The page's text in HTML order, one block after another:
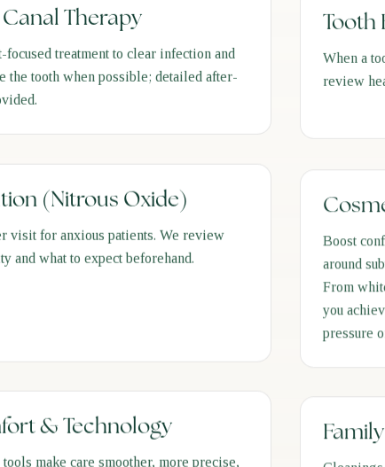
Therapy
focused treatment to clear infection and
the tooth when possible; detailed after-
Tooth
When a
review
(Nitrous Oxide)
visit for anxious patients. We review
and what to expect beforehand.
Boost
around
From
you
pressure
& Technology
make care smoother, more precise,